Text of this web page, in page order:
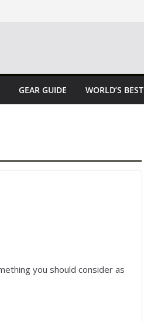
GEAR GUIDE WORLD’S BEST
you should consider as